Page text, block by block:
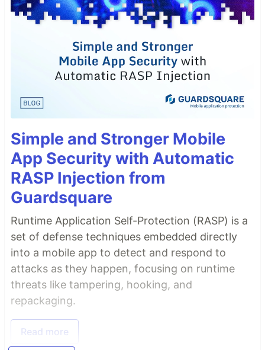
Simple and Stronger Mobile
App Security with Automatic
RASP Injection from
Guardsquare
Runtime Application Self-Protection (RASP) is a
set of defense techniques embedded directly
into a mobile app to detect and respond to
attacks as they happen, focusing on runtime
threats like tampering, hooking, and
repackaging.
Read more